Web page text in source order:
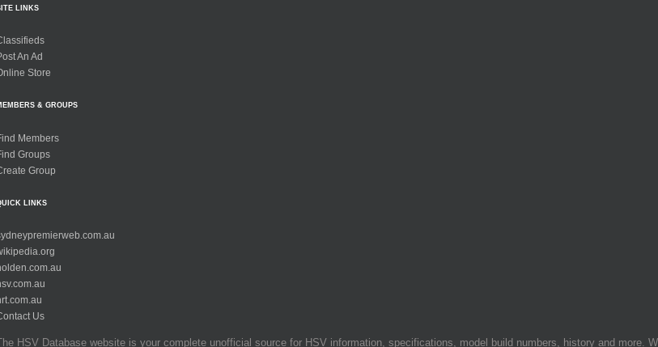
LINKS
An Ad
Store
& GROUPS
Members
Groups
Group
LINKS
Us
HSV Database website is your complete unofficial source for HSV information, specifications, model build numbers, history and more.